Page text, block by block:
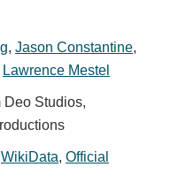
, Jason Constantine,
Lawrence Mestel
Deo Studios,
WikiData, Official